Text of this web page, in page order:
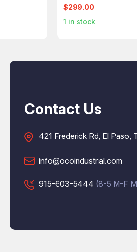
$299.00
1 in stock
Contact Us
421 Frederick Rd, El Paso,
info@ocoindustrial.com
915-603-5444 (8-5 M-F